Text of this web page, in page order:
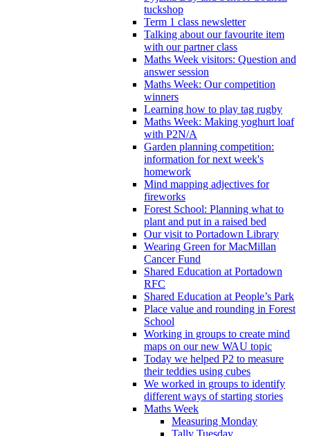
tuckshop
Term 1 class newsletter
Talking about our favourite item
with our partner class
Maths Week visitors: Question and
answer session
Maths Week: Our competition
winners
Learning how to play tag rugby
Maths Week: Making yoghurt loaf
with P2N/A
Garden planning competition:
information for next week's
homework
Mind mapping adjectives for
fireworks
Forest School: Planning what to
plant and put in a raised bed
Our visit to Portadown Library
Wearing Green for MacMillan
Cancer Fund
Shared Education at Portadown
RFC
Shared Education at People’s Park
Place value and rounding in Forest
School
Working in groups to create mind
maps on our new WAU topic
Today we helped P2 to measure
their teddies using cubes
We worked in groups to identify
different ways of starting stories
Maths Week
Measuring Monday
Tally Tuesday